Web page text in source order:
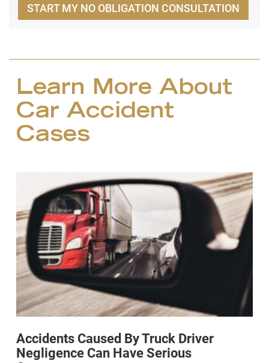
START MY NO OBLIGATION CONSULTATION
Learn More About
Car Accident
Cases
Accidents Caused By Truck Driver
Negligence Can Have Serious